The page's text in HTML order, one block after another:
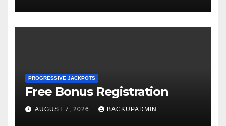
PROGRESSIVE JACKPOTS
Free Bonus Registration
AUGUST 7, 2026 BACKUPADMIN